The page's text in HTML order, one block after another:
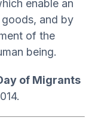
enable an
goods, and by
of the
being.
of Migrants